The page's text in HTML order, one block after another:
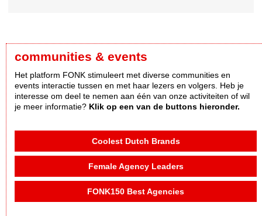
communities & events
Het platform FONK stimuleert met diverse communities en
events interactie tussen en met haar lezers en volgers. Heb je
interesse om deel te nemen aan één van onze activiteiten of wil
je meer informatie? Klik op een van de buttons hieronder.
Coolest Dutch Brands
Female Agency Leaders
FONK150 Best Agencies